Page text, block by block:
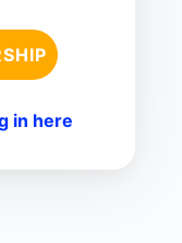
in here